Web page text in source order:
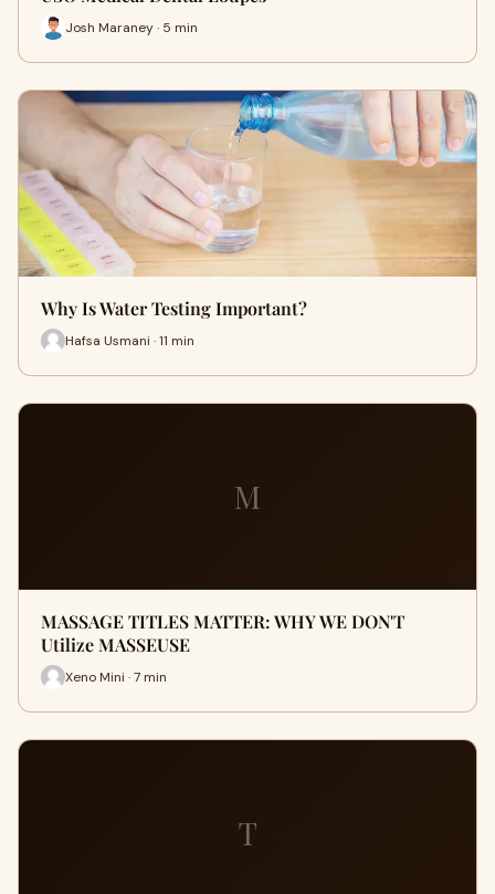
Josh Maraney · 5 min
Why Is Water Testing Important?
Hafsa Usmani · 11 min
M
MASSAGE TITLES MATTER: WHY WE DON'T
Utilize MASSEUSE
Xeno Mini · 7 min
T